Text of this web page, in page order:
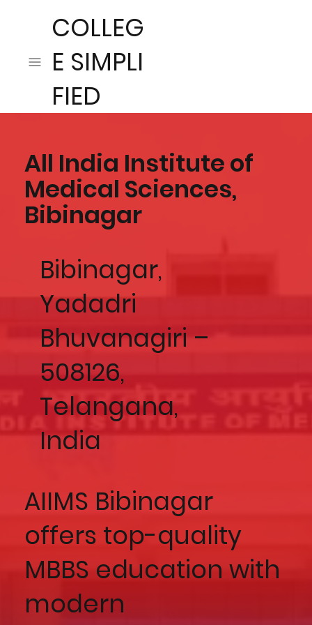
COLLEG
E SIMPLI
FIED
All India Institute of
Medical Sciences,
Bibinagar
Bibinagar,
Yadadri
Bhuvanagiri –
508126,
Telangana,
India
AIIMS Bibinagar
offers top-quality
MBBS education with
modern